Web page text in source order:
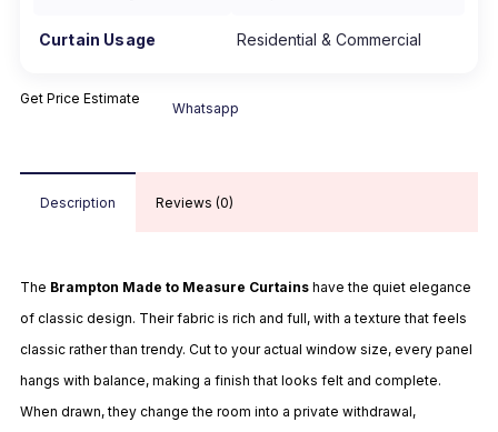
Curtain Usage Residential & Commercial
Get Price Estimate
Whatsapp
Description Reviews (0)
The Brampton Made to Measure Curtains have the quiet elegance
of classic design. Their fabric is rich and full, with a texture that feels
classic rather than trendy. Cut to your actual window size, every panel
hangs with balance, making a finish that looks felt and complete.
When drawn, they change the room into a private withdrawal,